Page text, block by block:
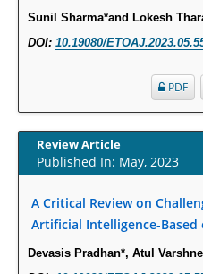
Correlations.
PMID:30345411
Health facilities readiness to
to young people aged 10-24 years
Blood Serum Affects
Intervertebral Disc Aging,
Sunil Sharma*and Lokesh
DOI: 10.19080/
PDF
Review Article
Published In: May, 2023
A Critical Review on
Artificial Intelligence-
Devasis Pradhan*, Atul